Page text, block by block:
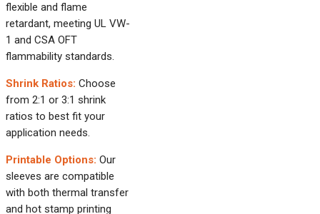
flexible and flame
retardant, meeting UL VW-
1 and CSA OFT
flammability standards.
Shrink Ratios: Choose
from 2:1 or 3:1 shrink
ratios to best fit your
application needs.
Printable Options: Our
sleeves are compatible
with both thermal transfer
and hot stamp printing